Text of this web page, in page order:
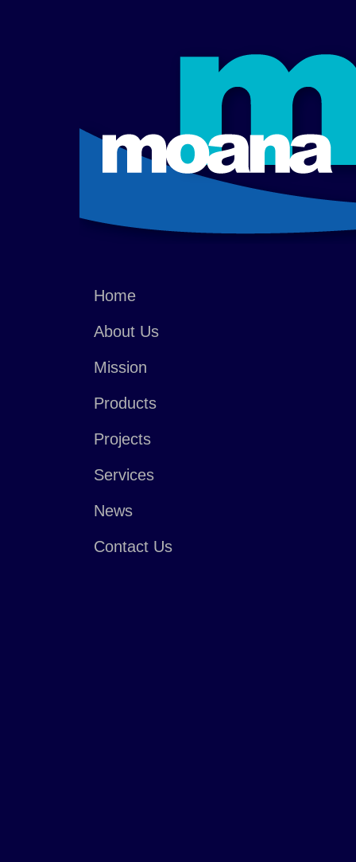
Home
About Us
Mission
Products
Projects
Services
News
Contact Us